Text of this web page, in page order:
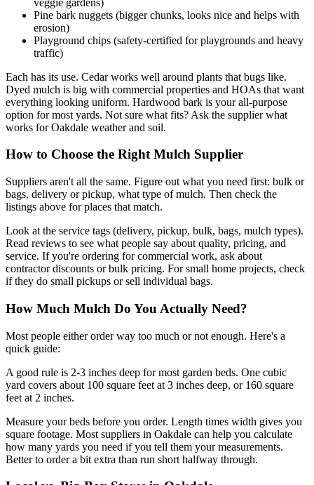
Pine bark nuggets (bigger chunks, looks nice and helps with
erosion)
Playground chips (safety-certified for playgrounds and heavy
traffic)
Each has its use. Cedar works well around plants that bugs like.
Dyed mulch is big with commercial properties and HOAs that want
everything looking uniform. Hardwood bark is your all-purpose
option for most yards. Not sure what fits? Ask the supplier what
works for Oakdale weather and soil.
How to Choose the Right Mulch Supplier
Suppliers aren't all the same. Figure out what you need first: bulk or
bags, delivery or pickup, what type of mulch. Then check the
listings above for places that match.
Look at the service tags (delivery, pickup, bulk, bags, mulch types).
Read reviews to see what people say about quality, pricing, and
service. If you're ordering for commercial work, ask about
contractor discounts or bulk pricing. For small home projects, check
if they do small pickups or sell individual bags.
How Much Mulch Do You Actually Need?
Most people either order way too much or not enough. Here's a
quick guide:
A good rule is 2-3 inches deep for most garden beds. One cubic
yard covers about 100 square feet at 3 inches deep, or 160 square
feet at 2 inches.
Measure your beds before you order. Length times width gives you
square footage. Most suppliers in Oakdale can help you calculate
how many yards you need if you tell them your measurements.
Better to order a bit extra than run short halfway through.